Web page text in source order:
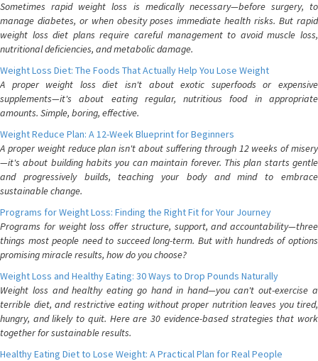
Sometimes rapid weight loss is medically necessary—before surgery, to
manage diabetes, or when obesity poses immediate health risks. But rapid
weight loss diet plans require careful management to avoid muscle loss,
nutritional deficiencies, and metabolic damage.
Weight Loss Diet: The Foods That Actually Help You Lose Weight
A proper weight loss diet isn't about exotic superfoods or expensive
supplements—it's about eating regular, nutritious food in appropriate
amounts. Simple, boring, effective.
Weight Reduce Plan: A 12-Week Blueprint for Beginners
A proper weight reduce plan isn't about suffering through 12 weeks of misery
—it's about building habits you can maintain forever. This plan starts gentle
and progressively builds, teaching your body and mind to embrace
sustainable change.
Programs for Weight Loss: Finding the Right Fit for Your Journey
Programs for weight loss offer structure, support, and accountability—three
things most people need to succeed long-term. But with hundreds of options
promising miracle results, how do you choose?
Weight Loss and Healthy Eating: 30 Ways to Drop Pounds Naturally
Weight loss and healthy eating go hand in hand—you can't out-exercise a
terrible diet, and restrictive eating without proper nutrition leaves you tired,
hungry, and likely to quit. Here are 30 evidence-based strategies that work
together for sustainable results.
Healthy Eating Diet to Lose Weight: A Practical Plan for Real People